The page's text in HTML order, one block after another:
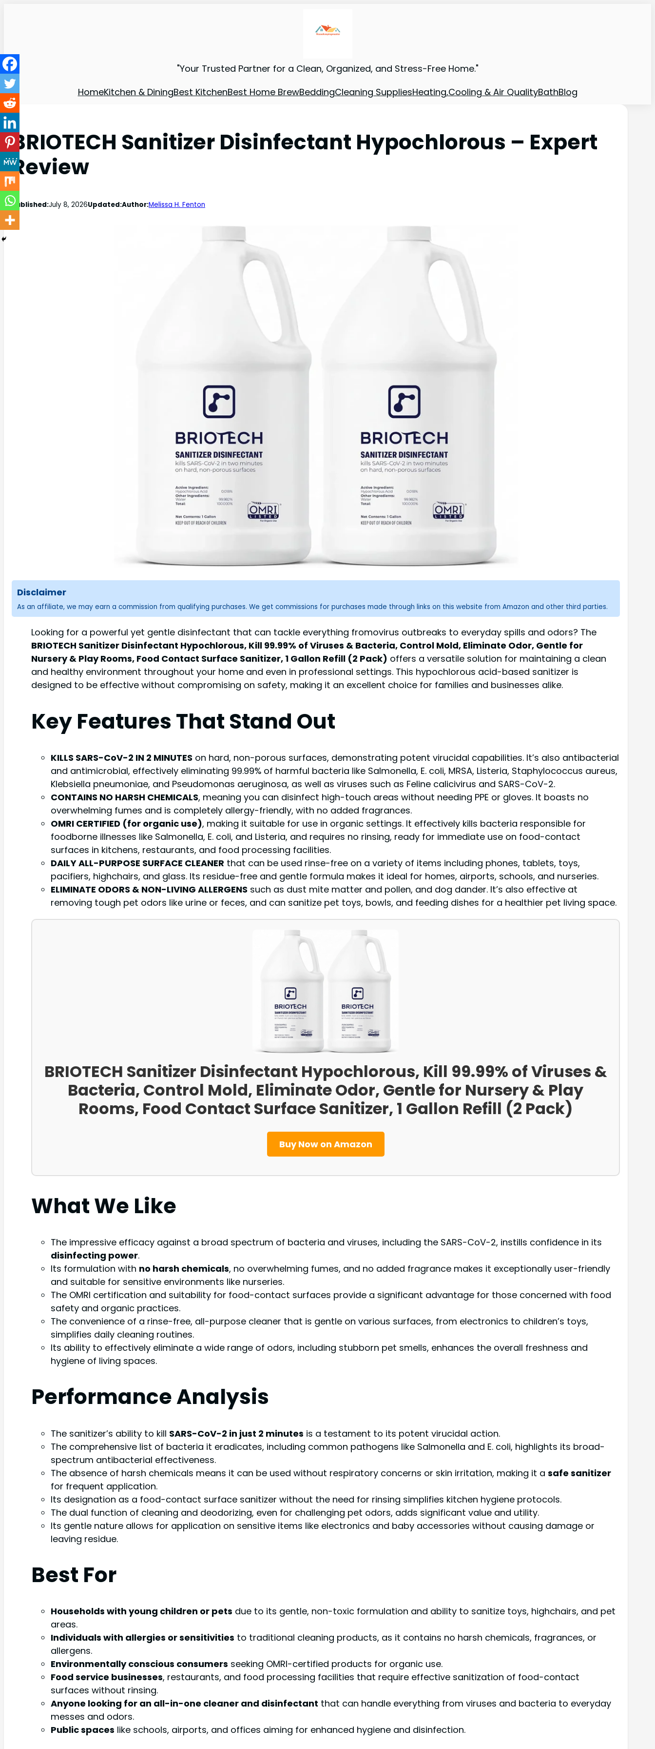
"Your Trusted Partner for a Clean, Organized, and Stress-Free Home."
HomeKitchen & DiningBest KitchenBest Home BrewBeddingCleaning SuppliesHeating,Cooling & Air QualityBathBlog
BRIOTECH Sanitizer Disinfectant Hypochlorous – Expert
Review
Published:July 8, 2026Updated:Author:Melissa H. Fenton
Disclaimer
As an affiliate, we may earn a commission from qualifying purchases. We get commissions for purchases made through links on this website from Amazon and other third parties.
Looking for a powerful yet gentle disinfectant that can tackle everything fromovirus outbreaks to everyday spills and odors? The
BRIOTECH Sanitizer Disinfectant Hypochlorous, Kill 99.99% of Viruses & Bacteria, Control Mold, Eliminate Odor, Gentle for
Nursery & Play Rooms, Food Contact Surface Sanitizer, 1 Gallon Refill (2 Pack) offers a versatile solution for maintaining a clean
and healthy environment throughout your home and even in professional settings. This hypochlorous acid-based sanitizer is
designed to be effective without compromising on safety, making it an excellent choice for families and businesses alike.
Key Features That Stand Out
KILLS SARS-CoV-2 IN 2 MINUTES on hard, non-porous surfaces, demonstrating potent virucidal capabilities. It’s also antibacterial
and antimicrobial, effectively eliminating 99.99% of harmful bacteria like Salmonella, E. coli, MRSA, Listeria, Staphylococcus aureus,
Klebsiella pneumoniae, and Pseudomonas aeruginosa, as well as viruses such as Feline calicivirus and SARS-CoV-2.
CONTAINS NO HARSH CHEMICALS, meaning you can disinfect high-touch areas without needing PPE or gloves. It boasts no
overwhelming fumes and is completely allergy-friendly, with no added fragrances.
OMRI CERTIFIED (for organic use), making it suitable for use in organic settings. It effectively kills bacteria responsible for
foodborne illnesses like Salmonella, E. coli, and Listeria, and requires no rinsing, ready for immediate use on food-contact
surfaces in kitchens, restaurants, and food processing facilities.
DAILY ALL-PURPOSE SURFACE CLEANER that can be used rinse-free on a variety of items including phones, tablets, toys,
pacifiers, highchairs, and glass. Its residue-free and gentle formula makes it ideal for homes, airports, schools, and nurseries.
ELIMINATE ODORS & NON-LIVING ALLERGENS such as dust mite matter and pollen, and dog dander. It’s also effective at
removing tough pet odors like urine or feces, and can sanitize pet toys, bowls, and feeding dishes for a healthier pet living space.
BRIOTECH Sanitizer Disinfectant Hypochlorous, Kill 99.99% of Viruses &
Bacteria, Control Mold, Eliminate Odor, Gentle for Nursery & Play
Rooms, Food Contact Surface Sanitizer, 1 Gallon Refill (2 Pack)
Buy Now on Amazon
What We Like
The impressive efficacy against a broad spectrum of bacteria and viruses, including the SARS-CoV-2, instills confidence in its
disinfecting power.
Its formulation with no harsh chemicals, no overwhelming fumes, and no added fragrance makes it exceptionally user-friendly
and suitable for sensitive environments like nurseries.
The OMRI certification and suitability for food-contact surfaces provide a significant advantage for those concerned with food
safety and organic practices.
The convenience of a rinse-free, all-purpose cleaner that is gentle on various surfaces, from electronics to children’s toys,
simplifies daily cleaning routines.
Its ability to effectively eliminate a wide range of odors, including stubborn pet smells, enhances the overall freshness and
hygiene of living spaces.
Performance Analysis
The sanitizer’s ability to kill SARS-CoV-2 in just 2 minutes is a testament to its potent virucidal action.
The comprehensive list of bacteria it eradicates, including common pathogens like Salmonella and E. coli, highlights its broad-
spectrum antibacterial effectiveness.
The absence of harsh chemicals means it can be used without respiratory concerns or skin irritation, making it a safe sanitizer
for frequent application.
Its designation as a food-contact surface sanitizer without the need for rinsing simplifies kitchen hygiene protocols.
The dual function of cleaning and deodorizing, even for challenging pet odors, adds significant value and utility.
Its gentle nature allows for application on sensitive items like electronics and baby accessories without causing damage or
leaving residue.
Best For
Households with young children or pets due to its gentle, non-toxic formulation and ability to sanitize toys, highchairs, and pet
areas.
Individuals with allergies or sensitivities to traditional cleaning products, as it contains no harsh chemicals, fragrances, or
allergens.
Environmentally conscious consumers seeking OMRI-certified products for organic use.
Food service businesses, restaurants, and food processing facilities that require effective sanitization of food-contact
surfaces without rinsing.
Anyone looking for an all-in-one cleaner and disinfectant that can handle everything from viruses and bacteria to everyday
messes and odors.
Public spaces like schools, airports, and offices aiming for enhanced hygiene and disinfection.